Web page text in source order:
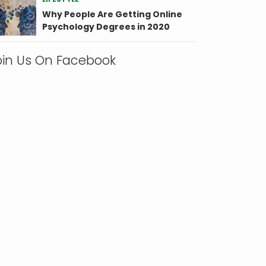
Why People Are Getting Online
Psychology Degrees in 2020
Us On Facebook